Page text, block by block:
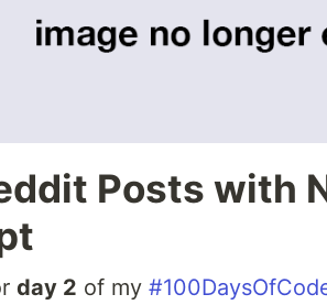
Posts with
day 2 of my